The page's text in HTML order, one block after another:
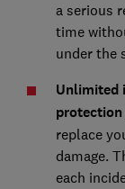
a serious
time
under the
Unlimited
replace
damage.
each